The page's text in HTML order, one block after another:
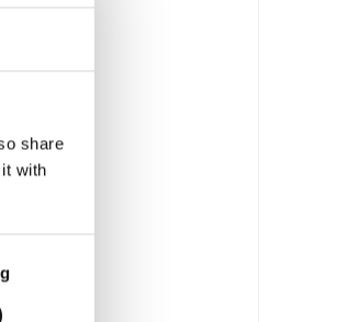
share
with